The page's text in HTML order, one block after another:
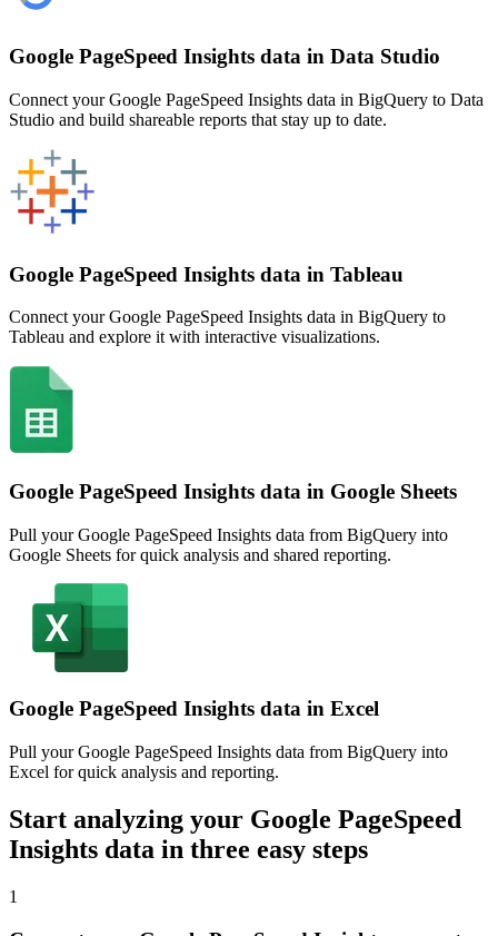
Google PageSpeed Insights data in Data Studio
Connect your Google PageSpeed Insights data in BigQuery to Data
Studio and build shareable reports that stay up to date.
Google PageSpeed Insights data in Tableau
Connect your Google PageSpeed Insights data in BigQuery to
Tableau and explore it with interactive visualizations.
Google PageSpeed Insights data in Google Sheets
Pull your Google PageSpeed Insights data from BigQuery into
Google Sheets for quick analysis and shared reporting.
Google PageSpeed Insights data in Excel
Pull your Google PageSpeed Insights data from BigQuery into
Excel for quick analysis and reporting.
Start analyzing your Google PageSpeed
Insights data in three easy steps
1